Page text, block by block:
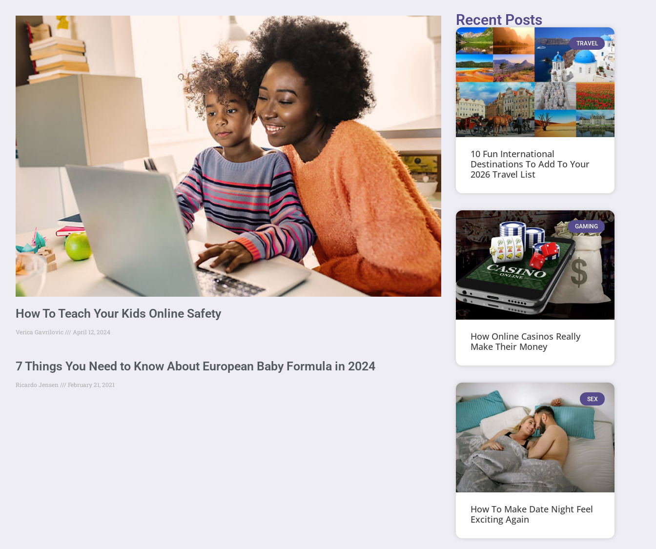
How To Teach Your Kids Online Safety
Verica Gavrilovic April 12, 2024
7 Things You Need to Know About European Baby Formula in 2024
Ricardo Jensen February 21, 2021
Recent Posts
TRAVEL
10 Fun International
Destinations To Add To Your
2026 Travel List
GAMING
How Online Casinos Really
Make Their Money
SEX
How To Make Date Night Feel
Exciting Again